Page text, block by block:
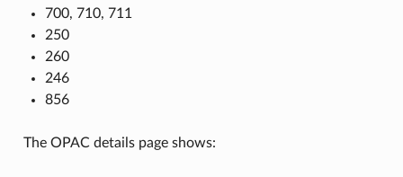
700, 710, 711
250
260
246
856
The OPAC details page shows: